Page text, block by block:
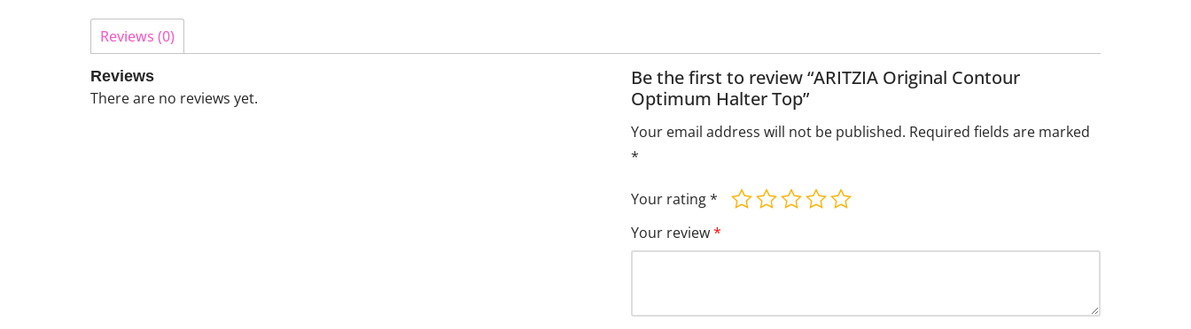
Reviews (0)
Reviews
There are no reviews yet.
Be the first to review “ARITZIA Original Contour
Optimum Halter Top”
Your email address will not be published. Required fields are marked
*
Your rating*
Your review*